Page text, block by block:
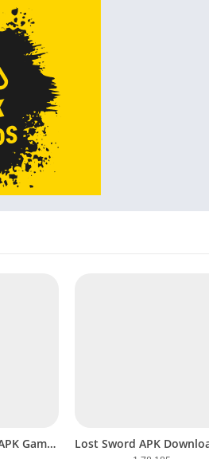
Sleeping Sister 2 APK Game Captivating Visual Novel on Mobile